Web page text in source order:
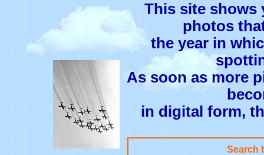
This site shows
photos
the year in
As soon as more
in digital form,
Search